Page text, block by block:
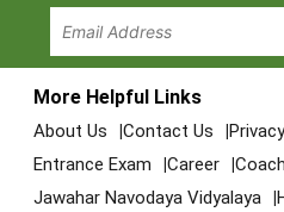
More Helpful Links
About Us Contact Us
Entrance Exam
Career
Jawahar Navodaya Vidyalaya